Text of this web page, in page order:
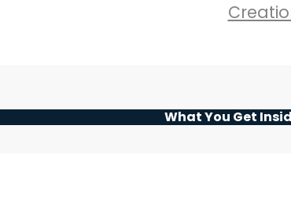
What You Get